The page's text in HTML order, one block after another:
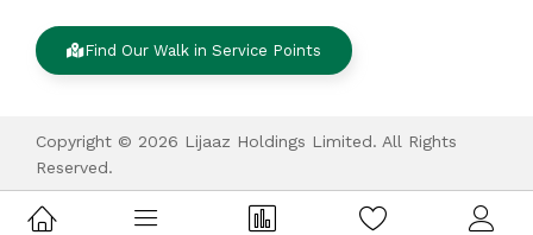
Find Our Walk in Service Points
Copyright © 2026 Lijaaz Holdings Limited. All Rights
Reserved.